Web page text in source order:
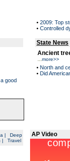
• 2009: Top
• Controlled
good
State News
Ancient
more>>
• North and
• Did
|
Deep
| Travel
AP Video